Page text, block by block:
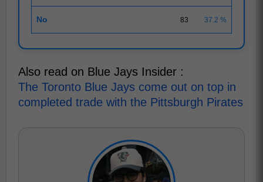
No 83 37.2 %
Also read on Blue Jays Insider :
The Toronto Blue Jays come out on top in
completed trade with the Pittsburgh Pirates